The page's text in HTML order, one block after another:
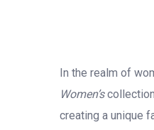
In the realm of
Women’s
creating a unique